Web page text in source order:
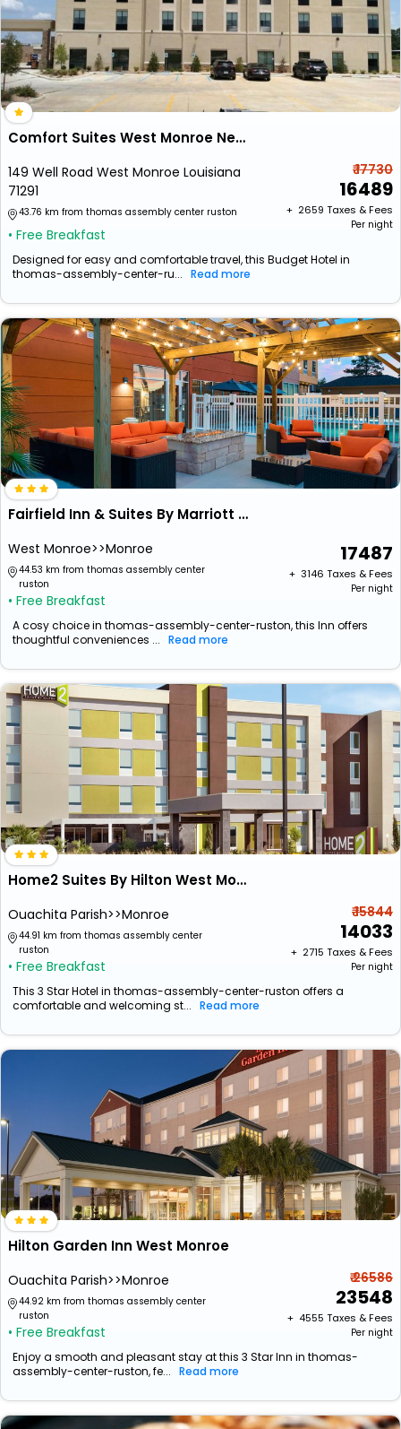
Comfort Suites West Monroe Near Ike Hamilton Expo Center
149 Well Road West Monroe Louisiana
71291
43.76 km from thomas assembly center ruston
• Free Breakfast
₹ 17730
16489
+ ₹ 2659 Taxes & Fees
Per night
Designed for easy and comfortable travel, this Budget Hotel in
thomas-assembly-center-ru... Read more
Fairfield Inn & Suites By Marriott West Monroe
West Monroe>>Monroe
44.53 km from thomas assembly center
ruston
• Free Breakfast
17487
+ ₹ 3146 Taxes & Fees
Per night
A cosy choice in thomas-assembly-center-ruston, this Inn offers
thoughtful conveniences ... Read more
Home2 Suites By Hilton West Monroe
Ouachita Parish>>Monroe
44.91 km from thomas assembly center
ruston
• Free Breakfast
₹ 15844
14033
+ ₹ 2715 Taxes & Fees
Per night
This 3 Star Hotel in thomas-assembly-center-ruston offers a
comfortable and welcoming st... Read more
Hilton Garden Inn West Monroe
Ouachita Parish>>Monroe
44.92 km from thomas assembly center
ruston
• Free Breakfast
₹ 26586
23548
+ ₹ 4555 Taxes & Fees
Per night
Enjoy a smooth and pleasant stay at this 3 Star Inn in thomas-
assembly-center-ruston, fe... Read more